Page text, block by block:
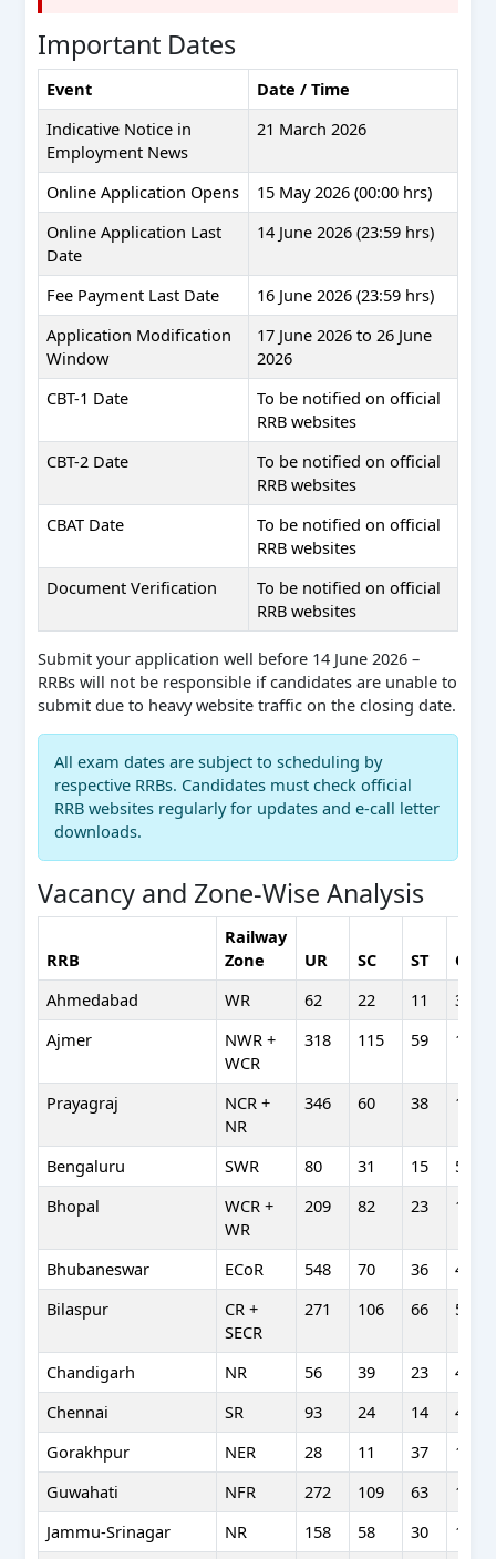
Important Dates
Event
Date / Time
Indicative Notice in
Employment News
21 March 2026
Online Application Opens
15 May 2026 (00:00 hrs)
Online Application Last
Date
14 June 2026 (23:59 hrs)
Fee Payment Last Date
16 June 2026 (23:59 hrs)
Application Modification
Window
17 June 2026 to 26 June
2026
CBT-1 Date
To be notified on official
RRB websites
CBT-2 Date
To be notified on official
RRB websites
CBAT Date
To be notified on official
RRB websites
Document Verification
To be notified on official
RRB websites
Submit your application well before 14 June 2026 –
RRBs will not be responsible if candidates are unable to
submit due to heavy website traffic on the closing date.
All exam dates are subject to scheduling by
respective RRBs. Candidates must check official
RRB websites regularly for updates and e-call letter
downloads.
Vacancy and Zone-Wise Analysis
RRB
Railway
Zone
UR SC ST
OBC
Ahmedabad
WR 62 22 11
38
Ajmer
NWR +
WCR
318 115 59 174
Prayagraj
NCR +
NR
346 60 38 107
Bengaluru SWR 80 31 15
54
Bhopal
WCR +
WR
209 82 23 123
Bhubaneswar ECoR 548 70 36
48
Bilaspur
CR +
SECR
271 106 66 53
Chandigarh NR 56 39 23
49
Chennai
SR 93 24 14
41
Gorakhpur
NER 28 11 37
17
Guwahati
NFR 272 109 63
164
Jammu-Srinagar
NR 158 58 30
110